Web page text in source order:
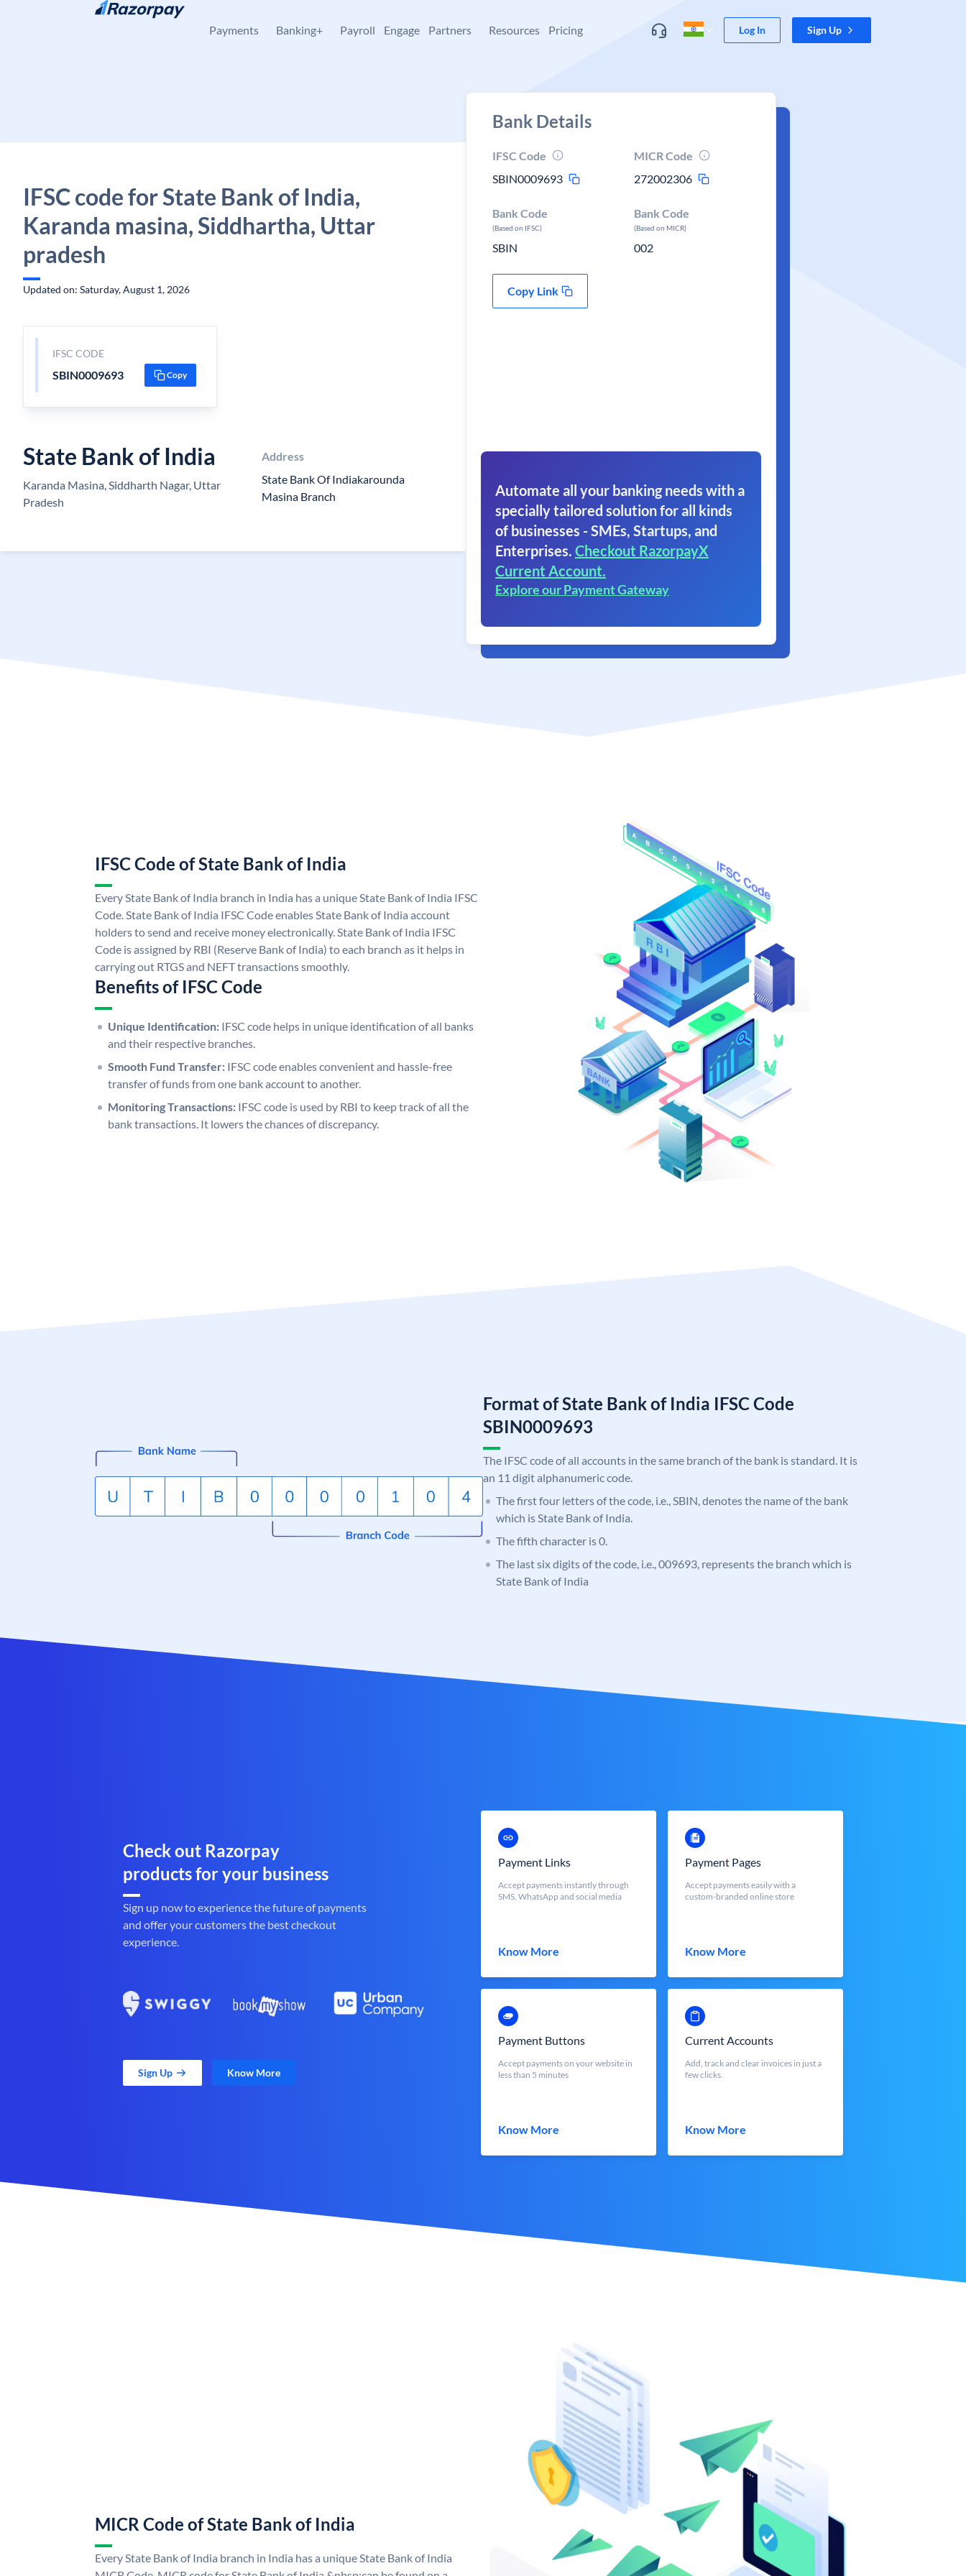
Skip to content
Payments Banking+ Payroll Engage Partners Resources Pricing Log In Sign Up
IFSC code for State Bank of India,
Karanda masina, Siddhartha, Uttar
pradesh
Updated on: Saturday, August 1, 2026
IFSC CODE
SBIN0009693 Copy
State Bank of India
Karanda Masina, Siddharth Nagar, Uttar
Pradesh
Address
State Bank Of Indiakarounda
Masina Branch
Bank Details
IFSC Code
SBIN0009693
MICR Code
272002306
Bank Code
(Based on IFSC)
SBIN
Bank Code
(Based on MICR)
002
Copy Link
Automate all your banking needs with a
specially tailored solution for all kinds
of businesses - SMEs, Startups, and
Enterprises. Checkout RazorpayX
Current Account.
Explore our Payment Gateway
IFSC Code of State Bank of India
Every State Bank of India branch in India has a unique State Bank of India IFSC
Code. State Bank of India IFSC Code enables State Bank of India account
holders to send and receive money electronically. State Bank of India IFSC
Code is assigned by RBI (Reserve Bank of India) to each branch as it helps in
carrying out RTGS and NEFT transactions smoothly.
Benefits of IFSC Code
Unique Identification: IFSC code helps in unique identification of all banks
and their respective branches.
Smooth Fund Transfer: IFSC code enables convenient and hassle-free
transfer of funds from one bank account to another.
Monitoring Transactions: IFSC code is used by RBI to keep track of all the
bank transactions. It lowers the chances of discrepancy.
Format of State Bank of India IFSC Code
SBIN0009693
The IFSC code of all accounts in the same branch of the bank is standard. It is
an 11 digit alphanumeric code.
The first four letters of the code, i.e., SBIN, denotes the name of the bank
which is State Bank of India.
The fifth character is 0.
The last six digits of the code, i.e., 009693, represents the branch which is
State Bank of India
Check out Razorpay
products for your business
Sign up now to experience the future of payments
and offer your customers the best checkout
experience.
Sign Up Know More
Payment Links
Accept payments instantly through
SMS, WhatsApp and social media
Know More
Payment Pages
Accept payments easily with a
custom-branded online store
Know More
Payment Buttons
Accept payments on your website in
less than 5 minutes
Know More
Current Accounts
Add, track and clear invoices in just a
few clicks.
Know More
MICR Code of State Bank of India
Every State Bank of India branch in India has a unique State Bank of India